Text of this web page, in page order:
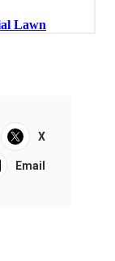
X
Email